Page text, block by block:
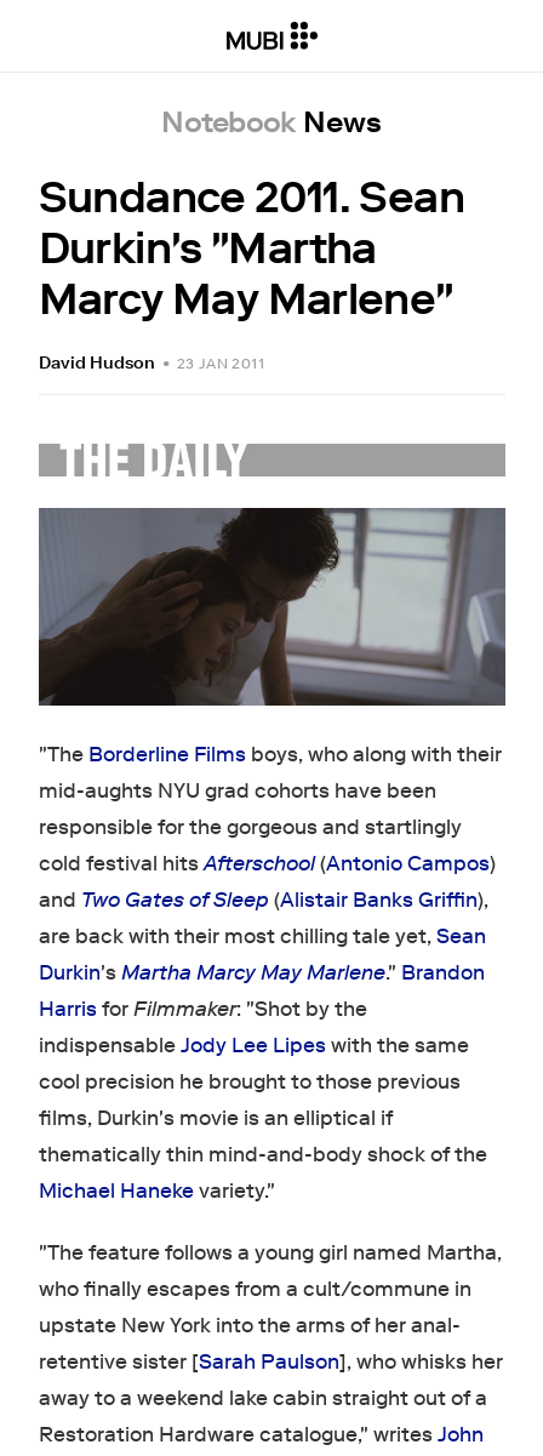
Notebook News
Sundance 2011. Sean
Durkin's "Martha
Marcy May Marlene"
David Hudson • 23 JAN 2011
"The Borderline Filmsboys, who along with their
mid-aughts NYU grad cohorts have been
responsible for the gorgeous and startlingly
cold festival hitsAfterschool(Antonio Campos)
and Two Gates of Sleep (Alistair Banks Griffin),
are back with their most chilling tale yet,Sean
Durkin'sMartha Marcy May Marlene." Brandon
HarrisforFilmmaker: "Shot by the
indispensableJody Lee Lipeswith the same
cool precision he brought to those previous
films, Durkin's movie is an elliptical if
thematically thin mind-and-body shock of the
Michael Hanekevariety."
"The feature follows a young girl named Martha,
who finally escapes from a cult/commune in
upstate New York into the arms of her anal-
retentive sister [Sarah Paulson], who whisks her
away to a weekend lake cabin straight out of a
Restoration Hardware catalogue," writesJohn